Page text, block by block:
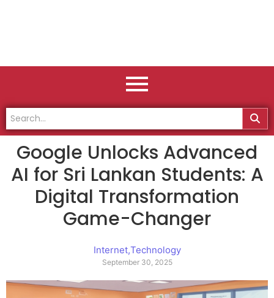
Google Unlocks Advanced
AI for Sri Lankan Students: A
Digital Transformation
Game-Changer
Internet,Technology
September 30, 2025